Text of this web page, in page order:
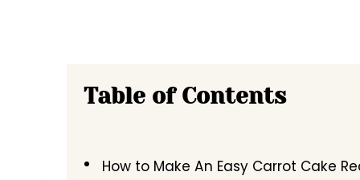
Table of Contents
How to Make An Easy Carrot Cake